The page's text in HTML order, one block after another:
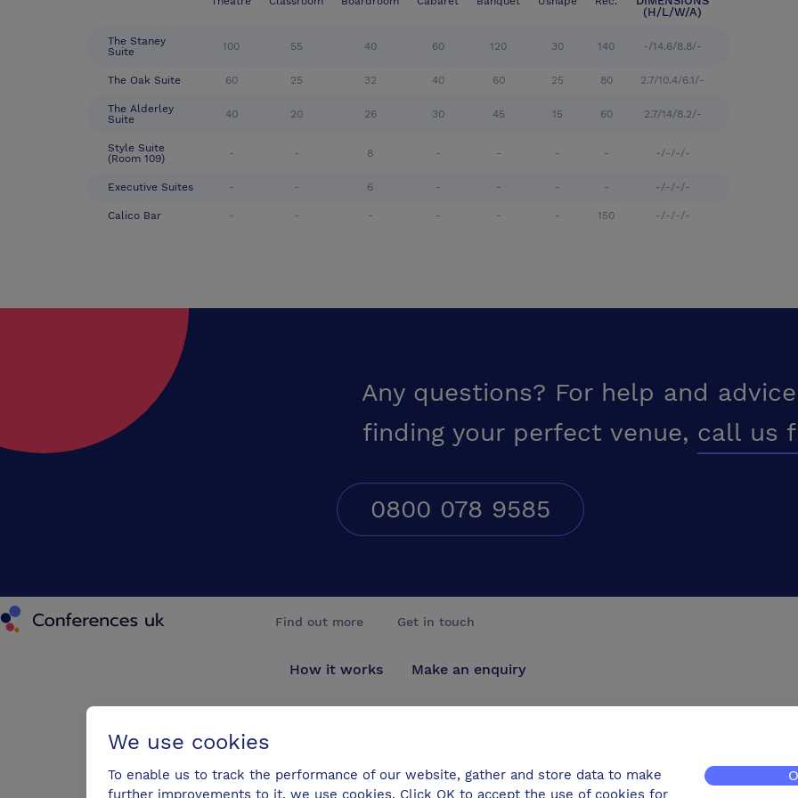
(H/L/W/A)
The Staney
Suite
100 55 40 60 120 30 140 -/14.6/8.8/-
The Oak Suite 60 25 32 40 60 25 80 2.7/10.4/6.1/-
The Alderley
Suite
40 20 26 30 45 15 60 2.7/14/8.2/-
Style Suite
(Room 109)
- - 8 - - - - -/-/-/-
Executive Suites - - 6 - - - - -/-/-/-
Calico Bar - - - - - - 150 -/-/-/-
Any questions? For help and
finding your perfect venue, call us
0800 078 9585
Conferences UK
Find out more
How it works
Get in touch
Make an enquiry
We use cookies
To enable us to track the performance of our website, gather and store data to make
further improvements to it, we use cookies. Click OK to accept the use of cookies for